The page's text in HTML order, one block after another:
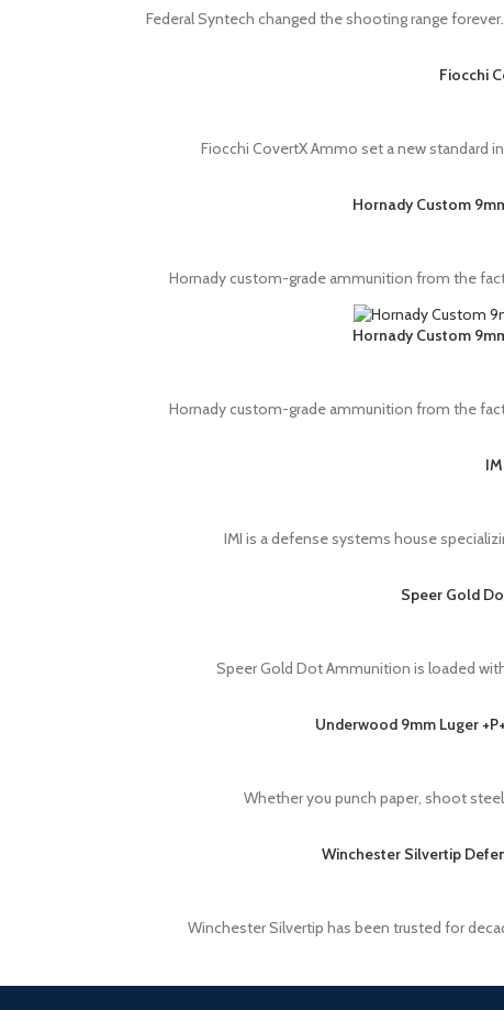
Federal Syntech changed the shooting range
Fiocchi
Fiocchi CovertX Ammo set a new standard
Hornady Custom
Hornady custom-grade ammunition from the
Hornady Custom
Hornady custom-grade ammunition from the
IMI is a defense systems house
Speer Gold
Speer Gold Dot Ammunition is loaded
Underwood 9mm Luger
Whether you punch paper, shoot
Winchester Silvertip
Winchester Silvertip has been trusted for